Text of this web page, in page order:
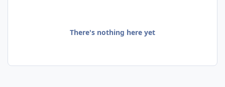
There's nothing here yet